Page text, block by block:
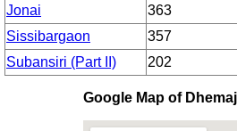
Jonai
363
Sissibargaon
357
Subansiri (Part II)
202
Google Map of